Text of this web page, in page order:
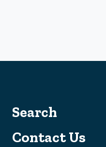
Search
Contact Us